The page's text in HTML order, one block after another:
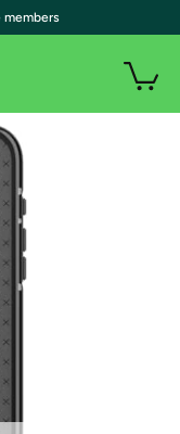
members